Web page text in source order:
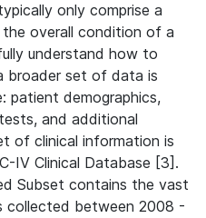
only comprise a
overall condition of a
understand how to
broader set of data is
patient demographics,
and additional
of clinical information is
IV Clinical Database [3].
Subset contains the vast
collected between 2008 -